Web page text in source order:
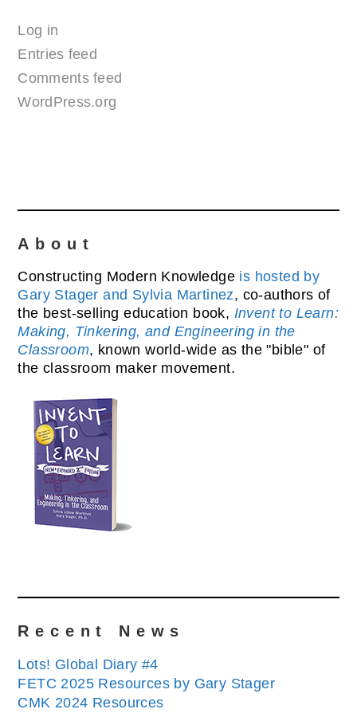
Log in
Entries feed
Comments feed
WordPress.org
About
Constructing Modern Knowledge is hosted by
Gary Stager and Sylvia Martinez, co-authors of
the best-selling education book, Invent to Learn:
Making, Tinkering, and Engineering in the
Classroom, known world-wide as the "bible" of
the classroom maker movement.
Recent News
Lots! Global Diary #4
FETC 2025 Resources by Gary Stager
CMK 2024 Resources